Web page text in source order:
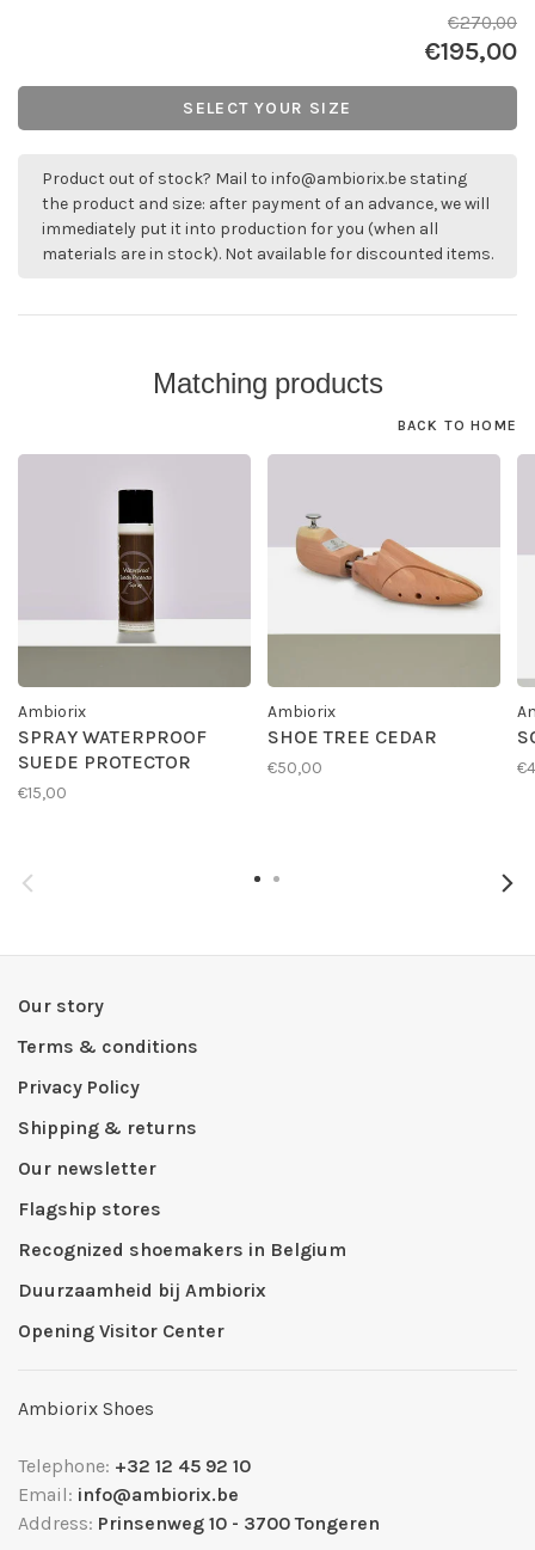
€270,00
€195,00
SELECT YOUR SIZE
Product out of stock? Mail to info@ambiorix.be stating
the product and size: after payment of an advance, we will
immediately put it into production for you (when all
materials are in stock). Not available for discounted items.
Matching products
BACK TO HOME
Ambiorix
SPRAY WATERPROOF
SUEDE PROTECTOR
€15,00
Ambiorix
SHOE TREE CEDAR
€50,00
Our story
Terms & conditions
Privacy Policy
Shipping & returns
Our newsletter
Flagship stores
Recognized shoemakers in Belgium
Duurzaamheid bij Ambiorix
Opening Visitor Center
Ambiorix Shoes
Telephone: +32 12 45 92 10
Email: info@ambiorix.be
Address: Prinsenweg 10 - 3700 Tongeren